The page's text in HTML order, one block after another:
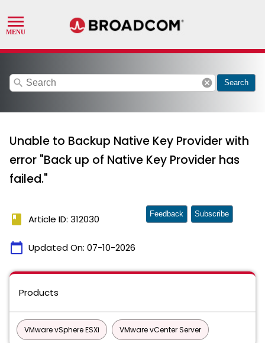
search cancel Search
Unable to Backup Native Key Provider with
error "Back up of Native Key Provider has
failed."
book Article ID: 312030
calendar_today Updated On: 07-10-2026
Feedback Subscribe
Products
VMware vSphere ESXi VMware vCenter Server